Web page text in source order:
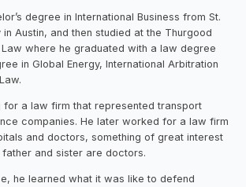
degree in International Business from St.
Austin, and then studied at the Thurgood
where he graduated with a law degree
in Global Energy, International Arbitration
for a law firm that represented transport
companies. He later worked for a law firm
and doctors, something of great interest
and sister are doctors.
he learned what it was like to defend